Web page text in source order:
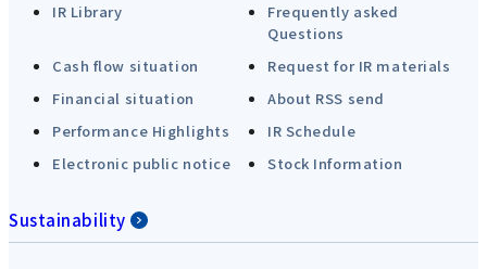
IR Library
Frequently asked
Questions
Cash flow situation
Request for IR materials
Financial situation
About RSS send
Performance Highlights
IR Schedule
Electronic public notice
Stock Information
Sustainability